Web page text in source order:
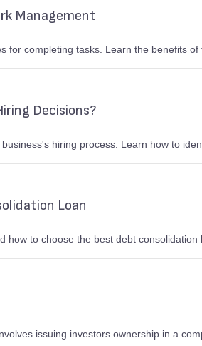
Management
for completing tasks. Learn the benefits
Decisions?
hiring process. Learn how to
Loan
how to choose the best debt consolidation
issuing investors ownership in a